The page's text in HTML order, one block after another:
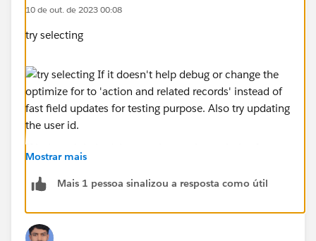
10 de out. de 2023 00:08
try selecting
If it doesn't help debug or change the optimize for to
'action and related records' instead of fast field
updates for testing purpose. Also try updating the user
Mostrar mais
Mais 1 pessoa sinalizou a resposta como útil